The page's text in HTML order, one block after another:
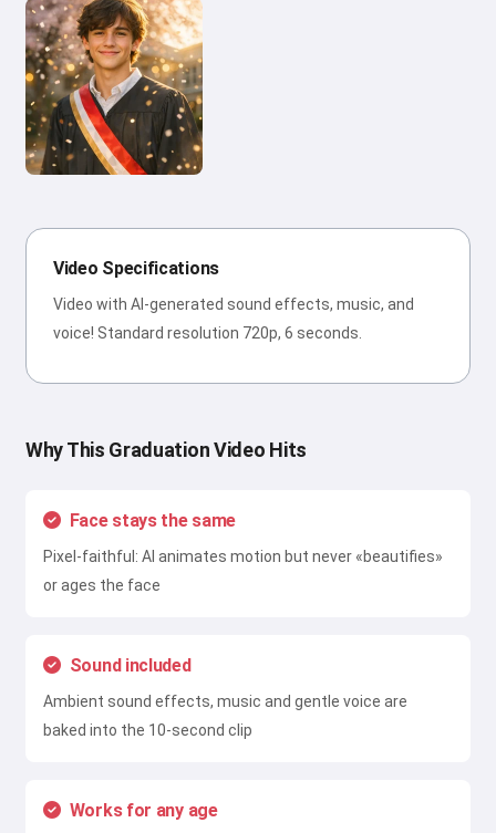
Video Specifications
Video with AI-generated sound effects, music, and
voice! Standard resolution 720p, 6 seconds.
Why This Graduation Video Hits
Face stays the same
Pixel-faithful: AI animates motion but never «beautifies»
or ages the face
Sound included
Ambient sound effects, music and gentle voice are
baked into the 10-second clip
Works for any age